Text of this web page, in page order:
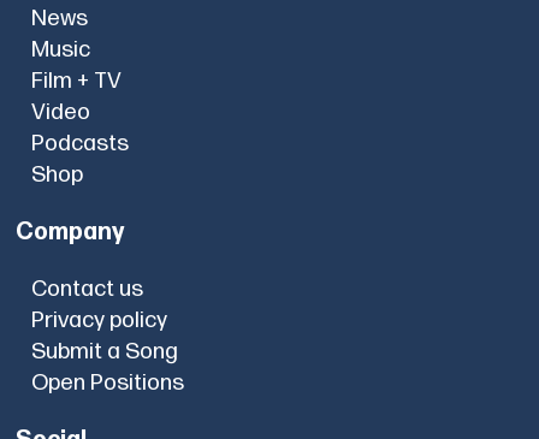
News
Music
Film + TV
Video
Podcasts
Shop
Company
Contact us
Privacy policy
Submit a Song
Open Positions